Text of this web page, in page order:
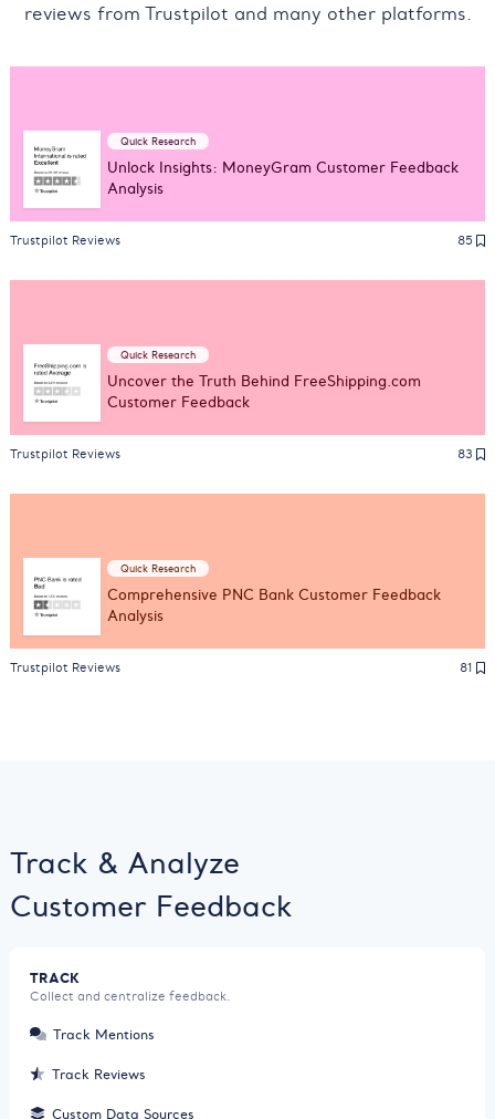
reviews from Trustpilot and many other platforms.
Quick Research
Unlock Insights: MoneyGram Customer Feedback
Analysis
Trustpilot Reviews 85
Quick Research
Uncover the Truth Behind FreeShipping.com
Customer Feedback
Trustpilot Reviews 83
Quick Research
Comprehensive PNC Bank Customer Feedback
Analysis
Trustpilot Reviews 81
Track & Analyze
Customer Feedback
TRACK
Collect and centralize feedback.
Track Mentions
Track Reviews
Custom Data Sources